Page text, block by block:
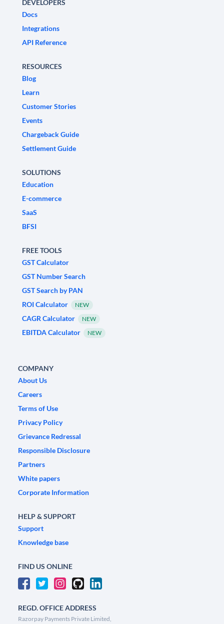
DEVELOPERS
Docs
Integrations
API Reference
RESOURCES
Blog
Learn
Customer Stories
Events
Chargeback Guide
Settlement Guide
SOLUTIONS
Education
E-commerce
SaaS
BFSI
FREE TOOLS
GST Calculator
GST Number Search
GST Search by PAN
ROI Calculator
NEW
CAGR Calculator NEW
EBITDA Calculator NEW
COMPANY
About Us
Careers
Terms of Use
Privacy Policy
Grievance Redressal
Responsible Disclosure
Partners
White papers
Corporate Information
HELP & SUPPORT
Support
Knowledge base
FIND US ONLINE
REGD. OFFICE ADDRESS
Razorpay Payments Private Limited,